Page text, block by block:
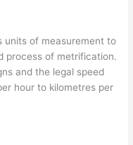
units of measurement to
process of metrification.
and the legal speed
hour to kilometres per